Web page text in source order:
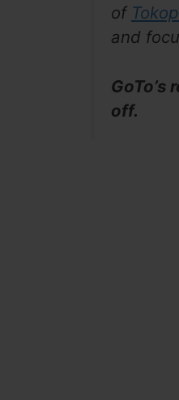
of
and
off.